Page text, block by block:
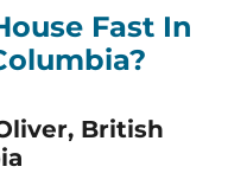
Fast In
British